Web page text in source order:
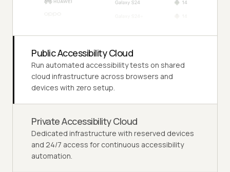
Public Accessibility Cloud
Run automated accessibility tests on shared
cloud infrastructure across browsers and
devices with zero setup.
Private Accessibility Cloud
Dedicated infrastructure with reserved devices
and 24/7 access for continuous accessibility
automation.